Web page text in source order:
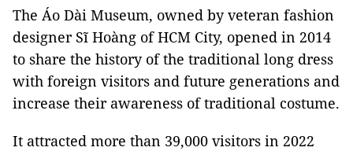
The Áo Dài Museum, owned by veteran fashion
designer Sĩ Hoàng of HCM City, opened in 2014
to share the history of the traditional long dress
with foreign visitors and future generations and
increase their awareness of traditional costume.
It attracted more than 39,000 visitors in 2022